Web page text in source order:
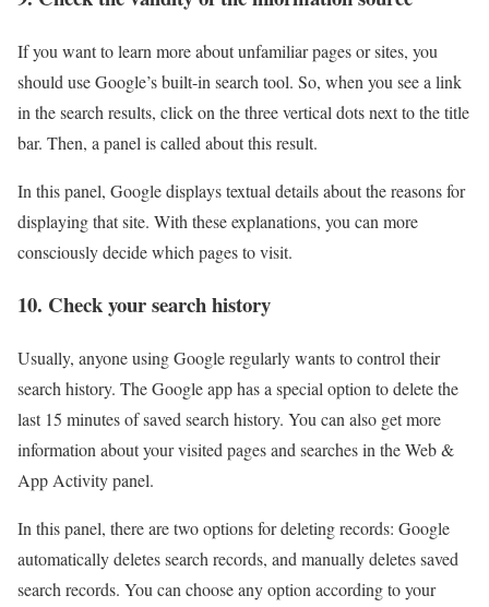
If you want to learn more about unfamiliar pages or sites, you
should use Google’s built-in search tool. So, when you see a link
in the search results, click on the three vertical dots next to the title
bar. Then, a panel is called about this result.
In this panel, Google displays textual details about the reasons for
displaying that site. With these explanations, you can more
consciously decide which pages to visit.
10. Check your search history
Usually, anyone using Google regularly wants to control their
search history. The Google app has a special option to delete the
last 15 minutes of saved search history. You can also get more
information about your visited pages and searches in the Web &
App Activity panel.
In this panel, there are two options for deleting records: Google
automatically deletes search records, and manually deletes saved
search records. You can choose any option according to your